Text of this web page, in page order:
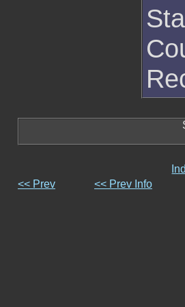
<< Prev
<< Prev Info